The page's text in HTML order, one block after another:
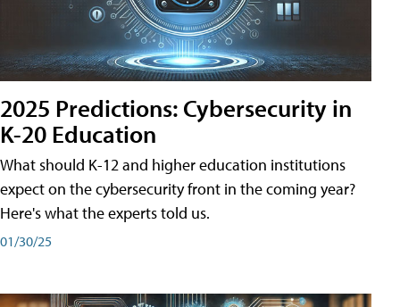
2025 Predictions: Cybersecurity in
K-20 Education
What should K-12 and higher education institutions
expect on the cybersecurity front in the coming year?
Here's what the experts told us.
01/30/25